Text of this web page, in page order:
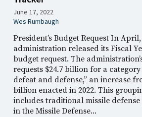
June 17, 2022
Wes Rumbaugh
President’s Budget Request In
administration released its Fiscal
budget request. The
requests $24.7 billion for a
defeat and defense,” an increase
billion enacted in 2022. This
includes traditional missile
in the Missile Defense...